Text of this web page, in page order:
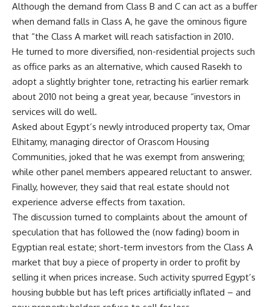
Although the demand from Class B and C can act as a buffer
when demand falls in Class A, he gave the ominous figure
that “the Class A market will reach satisfaction in 2010.
He turned to more diversified, non-residential projects such
as office parks as an alternative, which caused Rasekh to
adopt a slightly brighter tone, retracting his earlier remark
about 2010 not being a great year, because “investors in
services will do well.
Asked about Egypt’s newly introduced property tax, Omar
Elhitamy, managing director of Orascom Housing
Communities, joked that he was exempt from answering;
while other panel members appeared reluctant to answer.
Finally, however, they said that real estate should not
experience adverse effects from taxation.
The discussion turned to complaints about the amount of
speculation that has followed the (now fading) boom in
Egyptian real estate; short-term investors from the Class A
market that buy a piece of property in order to profit by
selling it when prices increase. Such activity spurred Egypt’s
housing bubble but has left prices artificially inflated – and